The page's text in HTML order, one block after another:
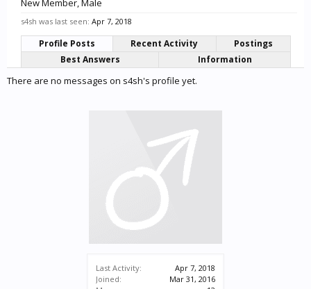
Last Activity:
Apr 7, 2018
Joined:
Mar 31, 2016
New Member, Male
s4sh was last seen: Apr 7, 2018
Profile Posts Recent Activity
Postings
Best Answers
Information
There are no messages on s4sh's profile yet.